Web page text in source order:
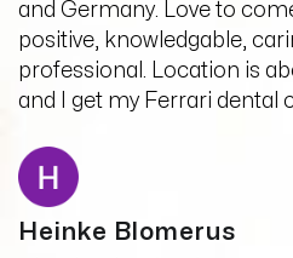
and Germany. Love to
positive, knowledgable,
professional. Location is
and I get my Ferrari dental
Heinke Blomerus